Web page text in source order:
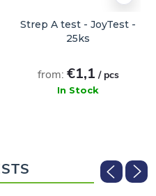
Strep A test - JoyTest -
25ks
from: €1,1 / pcs
In Stock